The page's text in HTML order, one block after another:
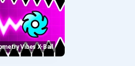
Vibes X-Ball